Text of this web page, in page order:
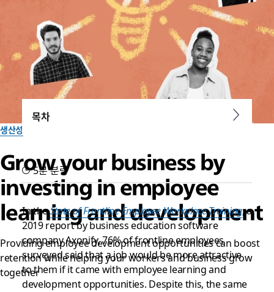
생산성
Grow your business by
investing in employee
learning and development
Providing employee development opportunities can boost
retention while helping your workers and business grow
together
목차
5분 분량
In theState of Frontline Employee Workplace Training, a
2019 report by business education software
company Axonify, 76% of frontline employees
surveyed said that a job would be more attractive
to them if it came with employee learning and
development opportunities. Despite this, the same